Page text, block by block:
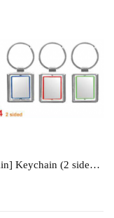
[Keychain] Keychain (2 sided) - KC334